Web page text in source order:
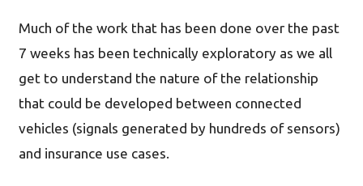
Much of the work that has been done over the past
7 weeks has been technically exploratory as we all
get to understand the nature of the relationship
that could be developed between connected
vehicles (signals generated by hundreds of sensors)
and insurance use cases.